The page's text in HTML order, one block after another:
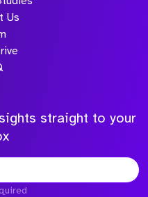
Us
straight to your